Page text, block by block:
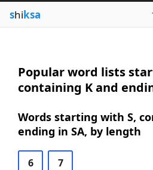
shiksa
Popular word lists
containing K and
Words starting with S,
ending in SA, by length
6 7